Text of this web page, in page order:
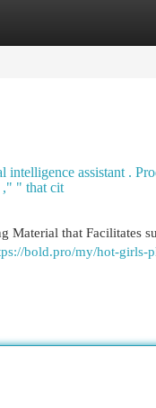
assistant .
," " that cit
Material that Facilitates
bold.pro/my/hot-girls-